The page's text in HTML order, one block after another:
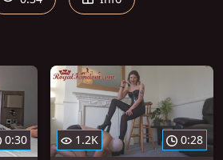
0:30 1.2K 0:28